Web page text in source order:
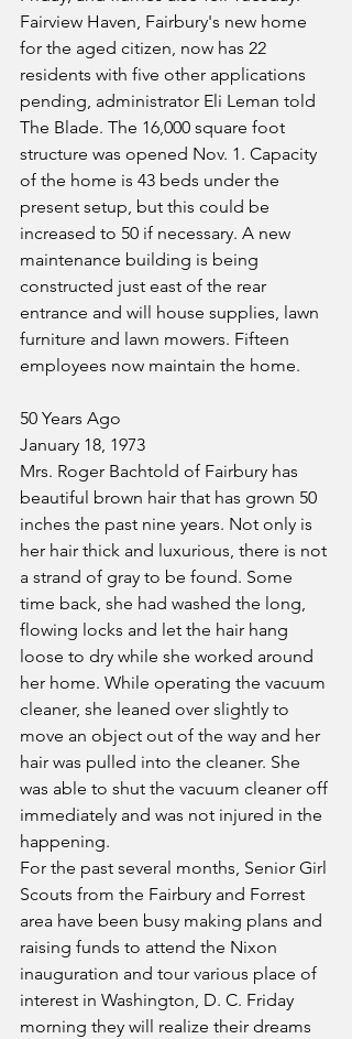
Fairview Haven, Fairbury's new home
for the aged citizen, now has 22
residents with five other applications
pending, administrator Eli Leman told
The Blade. The 16,000 square foot
structure was opened Nov. 1. Capacity
of the home is 43 beds under the
present setup, but this could be
increased to 50 if necessary. A new
maintenance building is being
constructed just east of the rear
entrance and will house supplies, lawn
furniture and lawn mowers. Fifteen
employees now maintain the home.
50 Years Ago
January 18, 1973
Mrs. Roger Bachtold of Fairbury has
beautiful brown hair that has grown 50
inches the past nine years. Not only is
her hair thick and luxurious, there is not
a strand of gray to be found. Some
time back, she had washed the long,
flowing locks and let the hair hang
loose to dry while she worked around
her home. While operating the vacuum
cleaner, she leaned over slightly to
move an object out of the way and her
hair was pulled into the cleaner. She
was able to shut the vacuum cleaner off
immediately and was not injured in the
happening.
For the past several months, Senior Girl
Scouts from the Fairbury and Forrest
area have been busy making plans and
raising funds to attend the Nixon
inauguration and tour various place of
interest in Washington, D. C. Friday
morning they will realize their dreams